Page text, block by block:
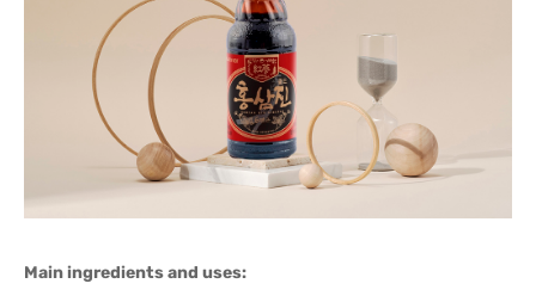
Main ingredients and uses: